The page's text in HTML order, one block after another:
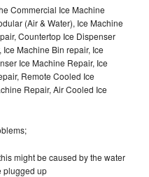
Commercial Ice Machine
(Air & Water), Ice Machine
Countertop Ice Dispenser
Machine Bin repair, Ice
Ice Machine Repair, Ice
Remote Cooled Ice
Repair, Air Cooled Ice
might be caused by the water
plugged up